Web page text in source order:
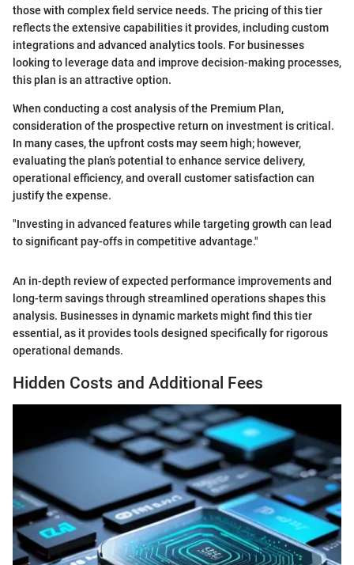
those with complex field service needs. The pricing of this tier
reflects the extensive capabilities it provides, including custom
integrations and advanced analytics tools. For businesses
looking to leverage data and improve decision-making processes,
this plan is an attractive option.
When conducting a cost analysis of the Premium Plan,
consideration of the prospective return on investment is critical.
In many cases, the upfront costs may seem high; however,
evaluating the plan’s potential to enhance service delivery,
operational efficiency, and overall customer satisfaction can
justify the expense.
"Investing in advanced features while targeting growth can lead
to significant pay-offs in competitive advantage."
An in-depth review of expected performance improvements and
long-term savings through streamlined operations shapes this
analysis. Businesses in dynamic markets might find this tier
essential, as it provides tools designed specifically for rigorous
operational demands.
Hidden Costs and Additional Fees